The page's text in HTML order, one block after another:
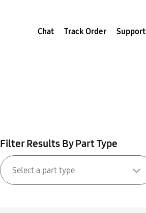
Chat Track Order Support
Filter Results By Part Type